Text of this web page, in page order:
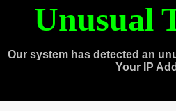
Unusual
Our system has detected an
Your IP